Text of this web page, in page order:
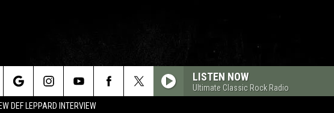
DEF LEPPARD INTERVIEW
LISTEN NOW
Ultimate Classic Rock Radio